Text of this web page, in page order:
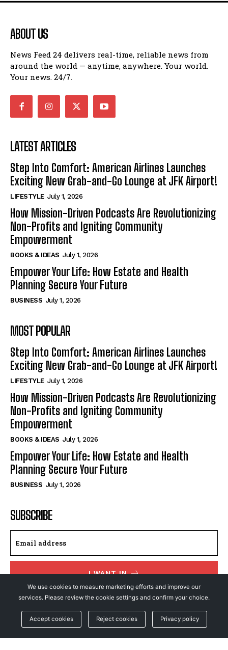
ABOUT US
News Feed 24 delivers real-time, reliable news from
around the world — anytime, anywhere. Your world.
Your news. 24/7.
LATEST ARTICLES
Step Into Comfort: American Airlines Launches
Exciting New Grab-and-Go Lounge at JFK Airport!
LIFESTYLE July 1, 2026
How Mission-Driven Podcasts Are Revolutionizing
Non-Profits and Igniting Community
Empowerment
BOOKS & IDEAS July 1, 2026
Empower Your Life: How Estate and Health
Planning Secure Your Future
BUSINESS July 1, 2026
MOST POPULAR
Step Into Comfort: American Airlines Launches
Exciting New Grab-and-Go Lounge at JFK Airport!
LIFESTYLE July 1, 2026
How Mission-Driven Podcasts Are Revolutionizing
Non-Profits and Igniting Community
Empowerment
BOOKS & IDEAS July 1, 2026
Empower Your Life: How Estate and Health
Planning Secure Your Future
BUSINESS July 1, 2026
SUBSCRIBE
I WANT IN
I've read and accept thePrivacy Policy.
© NewsFeed24. All Rights Reserved.
We use cookies to measure marketing efforts and improve our
services. Please review the cookie settings and confirm your choice.
Accept cookies Reject cookies Privacy policy